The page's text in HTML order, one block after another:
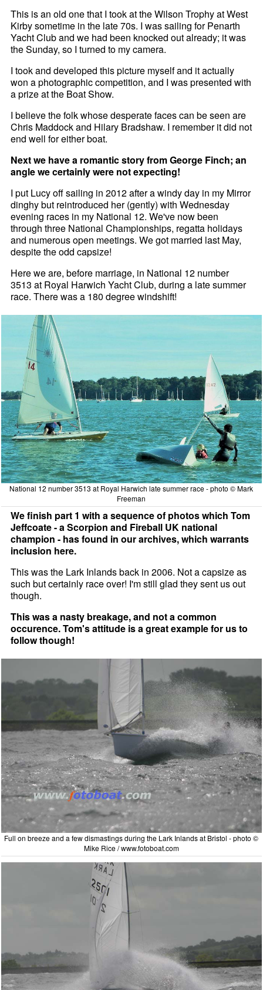
This is an old one that I took at the Wilson Trophy at West
Kirby sometime in the late 70s. I was sailing for Penarth
Yacht Club and we had been knocked out already; it was
the Sunday, so I turned to my camera.
I took and developed this picture myself and it actually
won a photographic competition, and I was presented with
a prize at the Boat Show.
I believe the folk whose desperate faces can be seen are
Chris Maddock and Hilary Bradshaw. I remember it did not
end well for either boat.
Next we have a romantic story from George Finch; an
angle we certainly were not expecting!
I put Lucy off sailing in 2012 after a windy day in my Mirror
dinghy but reintroduced her (gently) with Wednesday
evening races in my National 12. We've now been
through three National Championships, regatta holidays
and numerous open meetings. We got married last May,
despite the odd capsize!
Here we are, before marriage, in National 12 number
3513 at Royal Harwich Yacht Club, during a late summer
race. There was a 180 degree windshift!
National 12 number 3513 at Royal Harwich late summer race - photo © Mark
Freeman
We finish part 1 with a sequence of photos which Tom
Jeffcoate - a Scorpion and Fireball UK national
champion - has found in our archives, which warrants
inclusion here.
This was the Lark Inlands back in 2006. Not a capsize as
such but certainly race over! I'm still glad they sent us out
though.
This was a nasty breakage, and not a common
occurence. Tom's attitude is a great example for us to
follow though!
Full on breeze and a few dismastings during the Lark Inlands at Bristol - photo ©
Mike Rice / www.fotoboat.com